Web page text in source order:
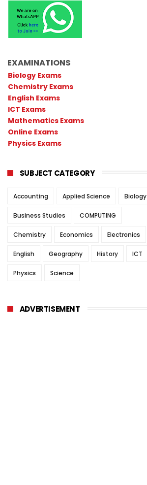
EXAMINATIONS
Biology Exams
Chemistry Exams
English Exams
ICT Exams
Mathematics Exams
Online Exams
Physics Exams
SUBJECT CATEGORY
Accounting Applied Science Biology
Business Studies COMPUTING
Chemistry Economics Electronics
English Geography History ICT
Physics Science
ADVERTISEMENT